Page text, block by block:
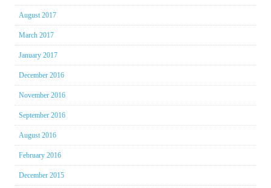
August 2017
March 2017
January 2017
December 2016
November 2016
September 2016
August 2016
February 2016
December 2015